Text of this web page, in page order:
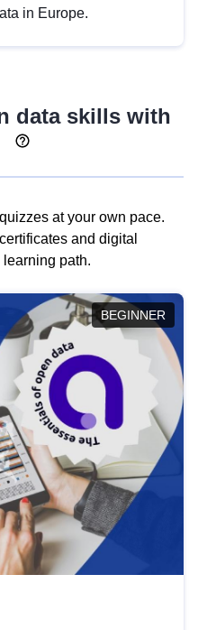
in Europe.
data skills with
at your own pace.
and digital
path.
BEGINNER